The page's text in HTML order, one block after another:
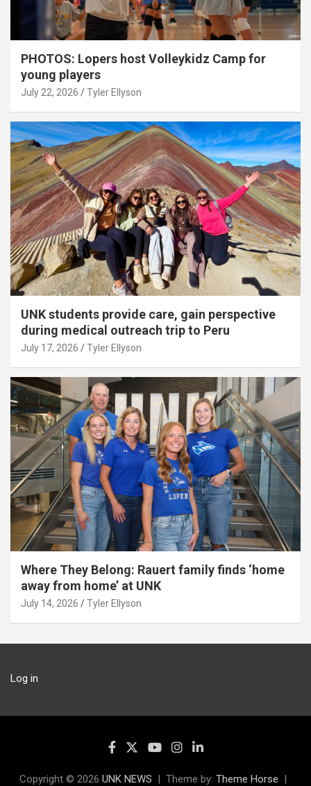
PHOTOS: Lopers host Volleykidz Camp for
young players
July 22, 2026 Tyler Ellyson
UNK students provide care, gain perspective
during medical outreach trip to Peru
July 17, 2026 Tyler Ellyson
Where They Belong: Rauert family finds ‘home
away from home’ at UNK
July 14, 2026 Tyler Ellyson
Log in
Copyright © 2026 UNK NEWS Theme by: Theme Horse